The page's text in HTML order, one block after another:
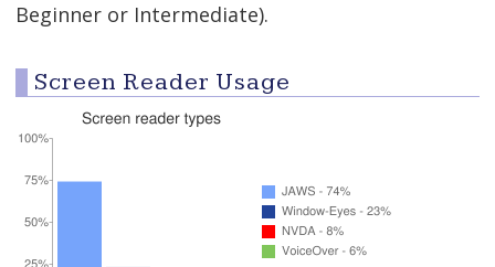
Beginner or Intermediate).
Screen Reader Usage